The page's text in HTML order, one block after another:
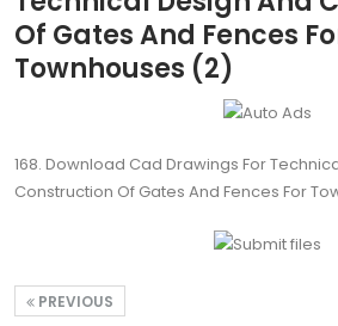
Of Gates And Fences
Townhouses (2)
168. Download Cad Drawings For
Construction Of Gates And Fences For
PREVIOUS